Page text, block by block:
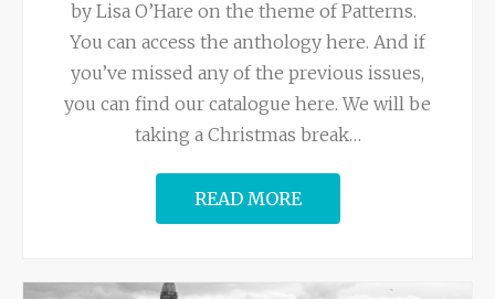
by Lisa O’Hare on the theme of Patterns.
You can access the anthology here. And if
you’ve missed any of the previous issues,
you can find our catalogue here. We will be
taking a Christmas break…
READ MORE